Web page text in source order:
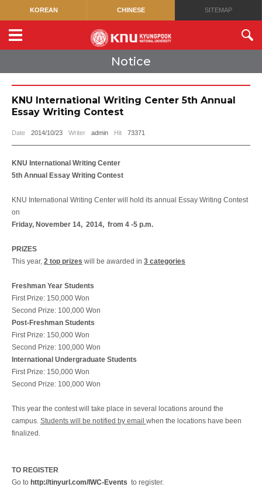
KOREAN CHINESE SITEMAP
Notice
KNU International Writing Center 5th Annual
Essay Writing Contest
Date 2014/10/23 Writer admin Hit 73371
KNU International Writing Center
5th Annual Essay Writing Contest
KNU International Writing Center will hold its annual Essay Writing Contest
on
Friday, November 14, 2014, from 4 -5 p.m.
PRIZES
This year, 2 top prizes will be awarded in 3 categories
Freshman Year Students
First Prize: 150,000 Won
Second Prize: 100,000 Won
Post-Freshman Students
First Prize: 150,000 Won
Second Prize: 100,000 Won
International Undergraduate Students
First Prize: 150,000 Won
Second Prize: 100,000 Won
This year the contest will take place in several locations around the
campus. Students will be notified by email when the locations have been
finalized.
TO REGISTER
Go to http://tinyurl.com/IWC-Events to register.